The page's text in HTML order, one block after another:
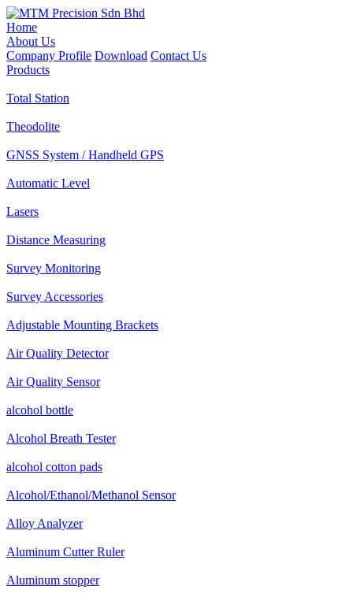
Home
About Us
Company Profile Download Contact Us
Products
Total Station
Theodolite
GNSS System / Handheld GPS
Automatic Level
Lasers
Distance Measuring
Survey Monitoring
Survey Accessories
Adjustable Mounting Brackets
Air Quality Detector
Air Quality Sensor
alcohol bottle
Alcohol Breath Tester
alcohol cotton pads
Alcohol/Ethanol/Methanol Sensor
Alloy Analyzer
Aluminum Cutter Ruler
Aluminum stopper